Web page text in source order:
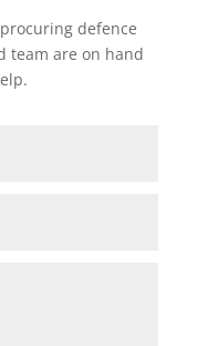
defence
team are on hand